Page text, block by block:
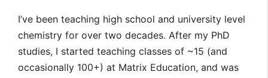
I’ve been teaching high school and university level
chemistry for over two decades. After my PhD
studies, I started teaching classes of ~15 (and
occasionally 100+) at Matrix Education, and was